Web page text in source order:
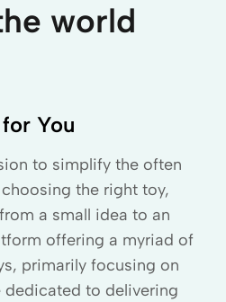
world
You
to simplify the often
the right toy,
a small idea to an
offering a myriad of
primarily focusing on
dedicated to delivering